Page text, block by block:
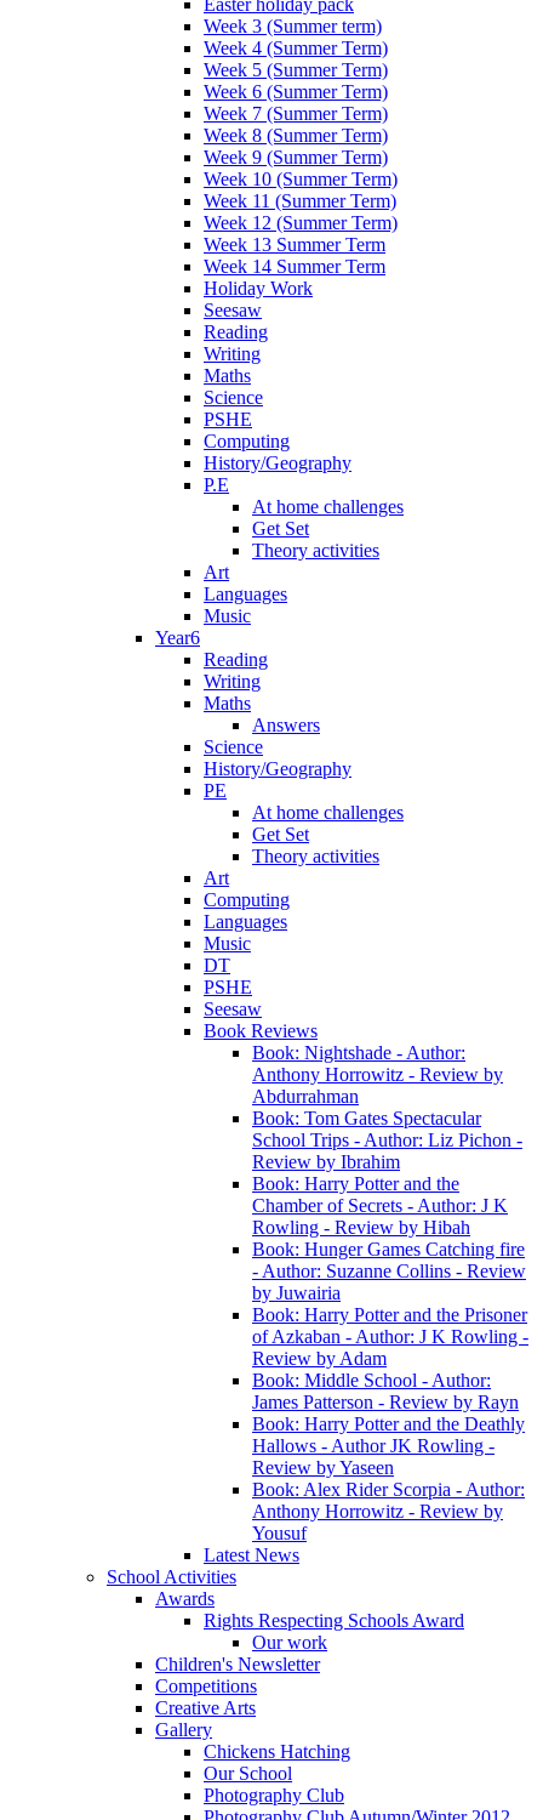
Easter holiday pack
Week 3 (Summer term)
Week 4 (Summer Term)
Week 5 (Summer Term)
Week 6 (Summer Term)
Week 7 (Summer Term)
Week 8 (Summer Term)
Week 9 (Summer Term)
Week 10 (Summer Term)
Week 11 (Summer Term)
Week 12 (Summer Term)
Week 13 Summer Term
Week 14 Summer Term
Holiday Work
Seesaw
Reading
Writing
Maths
Science
PSHE
Computing
History/Geography
P.E
At home challenges
Get Set
Theory activities
Art
Languages
Music
Year6
Reading
Writing
Maths
Answers
Science
History/Geography
PE
At home challenges
Get Set
Theory activities
Art
Computing
Languages
Music
DT
PSHE
Seesaw
Book Reviews
Book: Nightshade - Author:
Anthony Horrowitz - Review by
Abdurrahman
Book: Tom Gates Spectacular
School Trips - Author: Liz Pichon -
Review by Ibrahim
Book: Harry Potter and the
Chamber of Secrets - Author: J K
Rowling - Review by Hibah
Book: Hunger Games Catching fire
- Author: Suzanne Collins - Review
by Juwairia
Book: Harry Potter and the Prisoner
of Azkaban - Author: J K Rowling -
Review by Adam
Book: Middle School - Author:
James Patterson - Review by Rayn
Book: Harry Potter and the Deathly
Hallows - Author JK Rowling -
Review by Yaseen
Book: Alex Rider Scorpia - Author:
Anthony Horrowitz - Review by
Yousuf
Latest News
School Activities
Awards
Rights Respecting Schools Award
Our work
Children's Newsletter
Competitions
Creative Arts
Gallery
Chickens Hatching
Our School
Photography Club